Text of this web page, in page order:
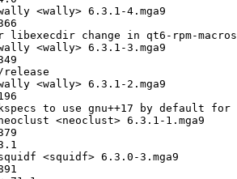
<wally> 6.3.1-4.mga9
libexecdir change in qt6-rpm-macros
<wally> 6.3.1-3.mga9
release
<wally> 6.3.1-2.mga9
to use gnu++17 by default for
<neoclust> 6.3.1-1.mga9
<squidf> 6.3.0-3.mga9